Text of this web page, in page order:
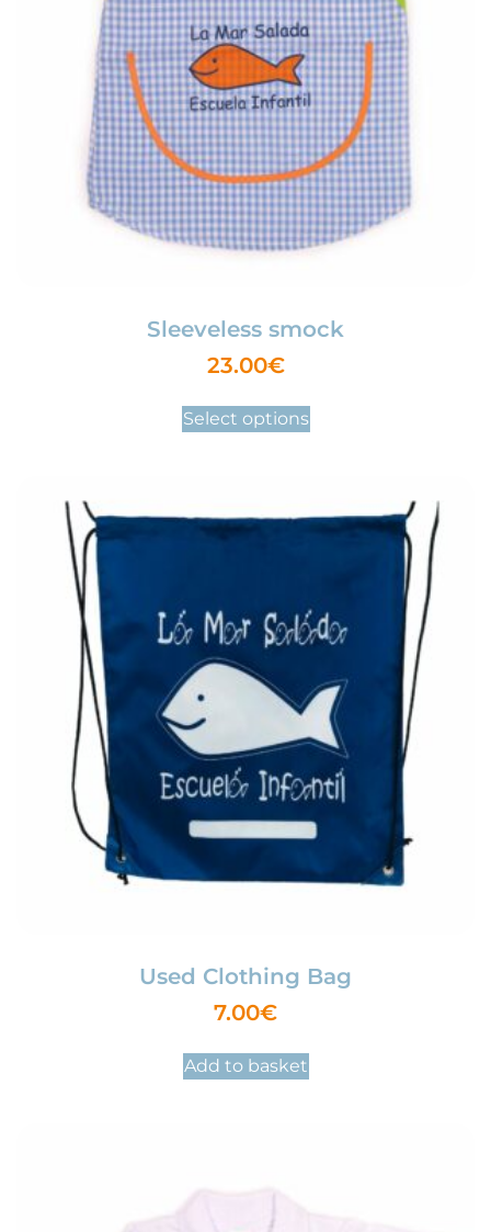
Sleeveless smock
23.00€
Select options
Used Clothing Bag
7.00€
Add to basket